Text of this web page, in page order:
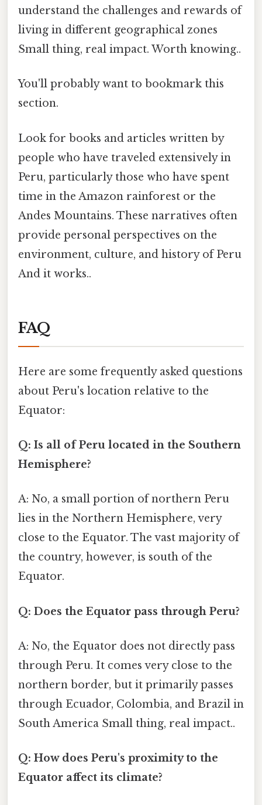
understand the challenges and rewards of
living in different geographical zones
Small thing, real impact. Worth knowing..
You'll probably want to bookmark this
section.
Look for books and articles written by
people who have traveled extensively in
Peru, particularly those who have spent
time in the Amazon rainforest or the
Andes Mountains. These narratives often
provide personal perspectives on the
environment, culture, and history of Peru
And it works..
FAQ
Here are some frequently asked questions
about Peru's location relative to the
Equator:
Q: Is all of Peru located in the Southern
Hemisphere?
A: No, a small portion of northern Peru
lies in the Northern Hemisphere, very
close to the Equator. The vast majority of
the country, however, is south of the
Equator.
Q: Does the Equator pass through Peru?
A: No, the Equator does not directly pass
through Peru. It comes very close to the
northern border, but it primarily passes
through Ecuador, Colombia, and Brazil in
South America Small thing, real impact..
Q: How does Peru's proximity to the
Equator affect its climate?